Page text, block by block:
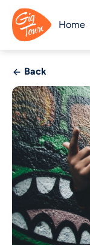
Home
Back